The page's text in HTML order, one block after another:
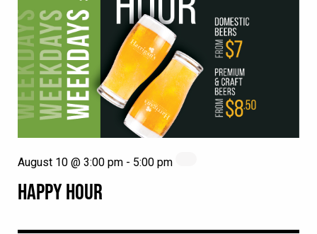
HAPPY HOUR
August 10 @ 3:00 pm - 5:00 pm